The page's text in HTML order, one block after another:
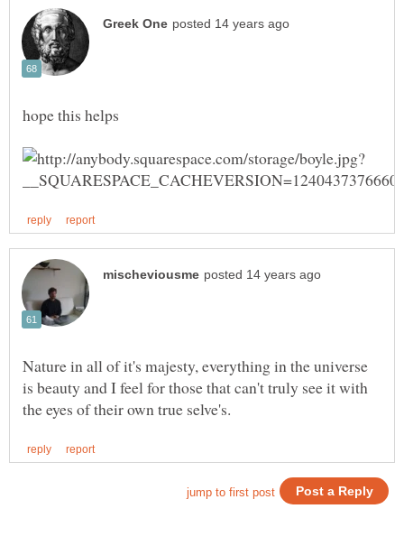
Nature in all of it's majesty, everything in the universe
is beauty and I feel for those that can't truly see it with